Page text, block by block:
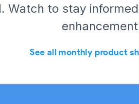
Watch to stay
See all monthly product